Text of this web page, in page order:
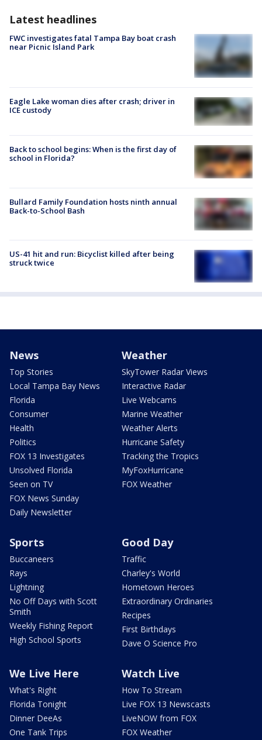
Latest headlines
FWC investigates fatal Tampa Bay boat crash
near Picnic Island Park
Eagle Lake woman dies after crash; driver in
ICE custody
Back to school begins: When is the first day of
school in Florida?
Bullard Family Foundation hosts ninth annual
Back-to-School Bash
US-41 hit and run: Bicyclist killed after being
struck twice
News
Top Stories
Local Tampa Bay News
Florida
Consumer
Health
Politics
FOX 13 Investigates
Unsolved Florida
Seen on TV
FOX News Sunday
Daily Newsletter
Weather
SkyTower Radar Views
Interactive Radar
Live Webcams
Marine Weather
Weather Alerts
Hurricane Safety
Tracking the Tropics
MyFoxHurricane
FOX Weather
Sports
Buccaneers
Rays
Lightning
No Off Days with Scott
Smith
Weekly Fishing Report
High School Sports
Good Day
Traffic
Charley's World
Hometown Heroes
Extraordinary Ordinaries
Recipes
First Birthdays
Dave O Science Pro
We Live Here
What's Right
Florida Tonight
Dinner DeeAs
One Tank Trips
Watch Live
How To Stream
Live FOX 13 Newscasts
LiveNOW from FOX
FOX Weather